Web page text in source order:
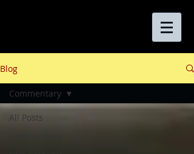
Blog
All Posts
Commentary